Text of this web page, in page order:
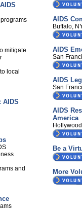
mitigate
local
AIDS
and
AIDS
Buffalo,
AIDS
San
AIDS
San
AIDS
America
Be a
More